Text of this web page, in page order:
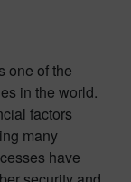
one of the
in the world.
factors
many
have